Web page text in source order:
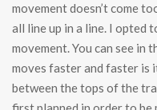
movement doesn’t come
all line up in a line. I opted
movement. You can see in
moves faster and faster is
between the tops of the